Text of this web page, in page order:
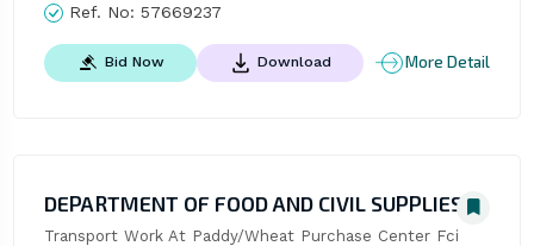
Ref. No: 57669237
Bid Now Download More Detail
DEPARTMENT OF FOOD AND CIVIL SUPPLIES
Transport Work At Paddy/Wheat Purchase Center Fci